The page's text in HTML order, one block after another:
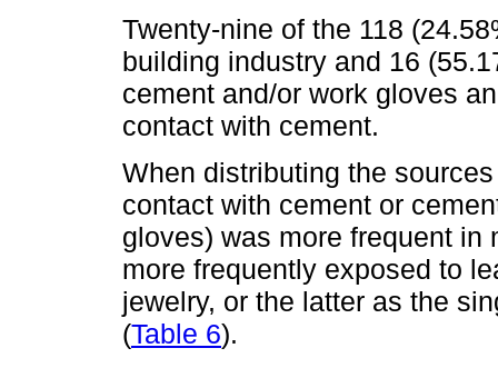
Twenty-nine of the 118
building industry and 16
cement and/or work gloves
contact with cement.
When distributing the
contact with cement or
gloves) was more frequent in
more frequently exposed to
jewelry, or the latter as the
(Table 6).